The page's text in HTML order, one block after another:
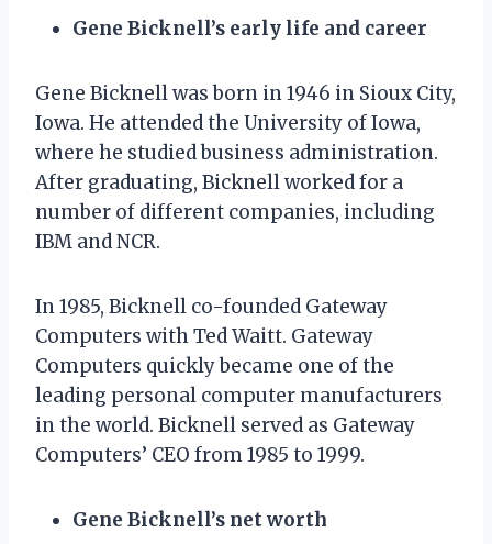
Gene Bicknell’s early life and career
Gene Bicknell was born in 1946 in Sioux City,
Iowa. He attended the University of Iowa,
where he studied business administration.
After graduating, Bicknell worked for a
number of different companies, including
IBM and NCR.
In 1985, Bicknell co-founded Gateway
Computers with Ted Waitt. Gateway
Computers quickly became one of the
leading personal computer manufacturers
in the world. Bicknell served as Gateway
Computers’ CEO from 1985 to 1999.
Gene Bicknell’s net worth